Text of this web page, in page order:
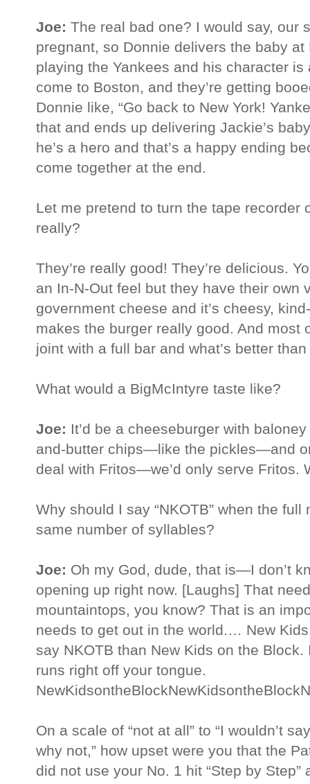
Joe: The real bad one? I would say, our
pregnant, so Donnie delivers the baby at
playing the Yankees and his character
come to Boston, and they’re getting
Donnie like, “Go back to New York!
that and ends up delivering Jackie’s
he’s a hero and that’s a happy ending
come together at the end.
Let me pretend to turn the tape recorder
really?
They’re really good! They’re delicious.
an In-N-Out feel but they have their own
government cheese and it’s cheesy,
makes the burger really good. And most
joint with a full bar and what’s better
What would a BigMcIntyre taste like?
Joe: It’d be a cheeseburger with
and-butter chips—like the pickles—and
deal with Fritos—we’d only serve Fritos.
Why should I say “NKOTB” when the
same number of syllables?
Joe: Oh my God, dude, that is—I don’t
opening up right now. [Laughs] That
mountaintops, you know? That is an
needs to get out in the world.… New
say NKOTB than New Kids on the
runs right off your tongue.
On a scale of “not at all” to “I wouldn’t
why not,” how upset were you that the
did not use your No. 1 hit “Step by Step”